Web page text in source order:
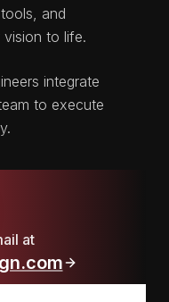
and
vision to life.
integrate
to execute
at